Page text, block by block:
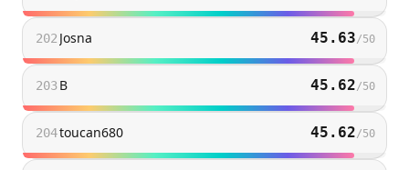
202 Josna 45.63/50
203B 45.62/50
204toucan680 45.62/50